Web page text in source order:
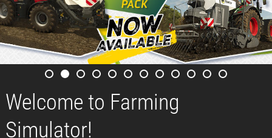
Welcome to Farming
Simulator!